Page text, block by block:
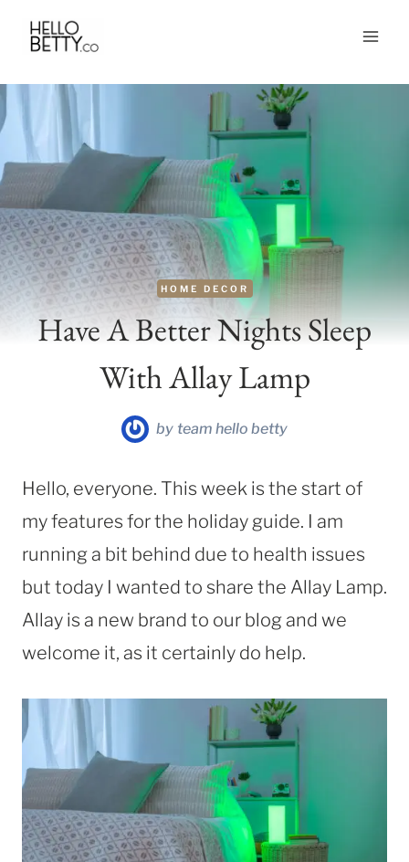
Skip
content
HOME DECOR
Have A Better Nights Sleep
With Allay Lamp
by team hello betty
Hello, everyone. This week is the start of
my features for the holiday guide. I am
running a bit behind due to health issues
but today I wanted to share the Allay Lamp.
Allay is a new brand to our blog and we
welcome it, as it certainly do help.